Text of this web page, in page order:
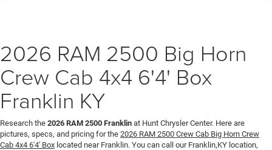
2026 RAM 2500 Big Horn
Crew Cab 4x4 6'4' Box
Franklin KY
Research the 2026 RAM 2500 Franklin at Hunt Chrysler Center. Here are
pictures, specs, and pricing for the 2026 RAM 2500 Crew Cab Big Horn Crew
Cab 4x4 6'4' Box located near Franklin. You can call our Franklin,KY location,